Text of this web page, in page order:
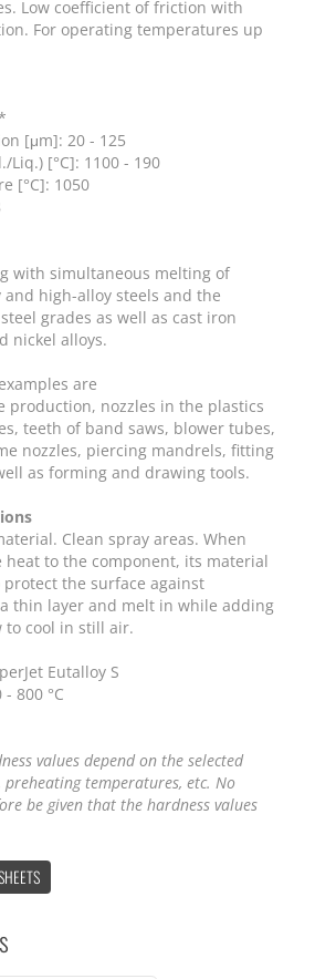
Low coefficient of friction with
For operating temperatures up
[μm]: 20 - 125
Liq.) [°C]: 1100 - 190
[°C]: 1050
with simultaneous melting of
high-alloy steels and the
grades as well as cast iron
nickel alloys.
are
production, nozzles in the plastics
teeth of band saws, blower tubes,
nozzles, piercing mandrels, fitting
as forming and drawing tools.
Clean spray areas. When
to the component, its material
the surface against
thin layer and melt in while adding
to cool in still air.
Eutalloy S
800 °C
values depend on the selected
temperatures, etc. No
be given that the hardness values